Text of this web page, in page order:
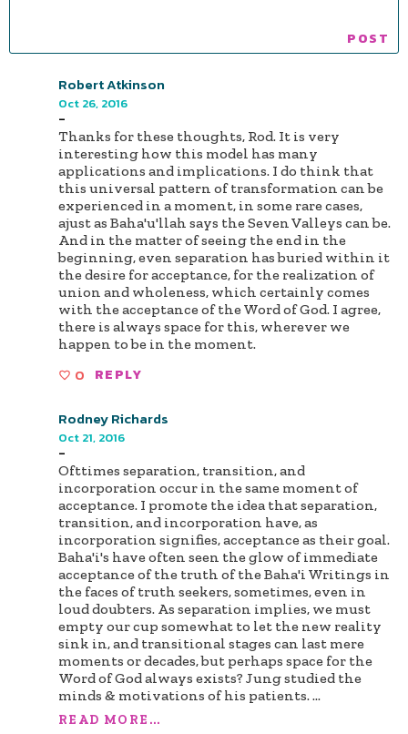
Robert Atkinson
Oct 26, 2016
-
Thanks for these thoughts, Rod. It is very
interesting how this model has many
applications and implications. I do think that
this universal pattern of transformation can be
experienced in a moment, in some rare cases,
ajust as Baha'u'llah says the Seven Valleys can be.
And in the matter of seeing the end in the
beginning, even separation has buried within it
the desire for acceptance, for the realization of
union and wholeness, which certainly comes
with the acceptance of the Word of God. I agree,
there is always space for this, wherever we
happen to be in the moment.
0 REPLY
Rodney Richards
Oct 21, 2016
-
Ofttimes separation, transition, and
incorporation occur in the same moment of
acceptance. I promote the idea that separation,
transition, and incorporation have, as
incorporation signifies, acceptance as their goal.
Baha'i's have often seen the glow of immediate
acceptance of the truth of the Baha'i Writings in
the faces of truth seekers, sometimes, even in
loud doubters. As separation implies, we must
empty our cup somewhat to let the new reality
sink in, and transitional stages can last mere
moments or decades, but perhaps space for the
Word of God always exists? Jung studied the
minds & motivations of his patients....
READ MORE...